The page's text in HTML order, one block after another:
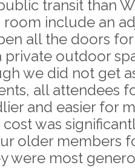
transit than
include an
all the doors
private outdoor
we did not get
all attendees
and easier for
was
older members
were most